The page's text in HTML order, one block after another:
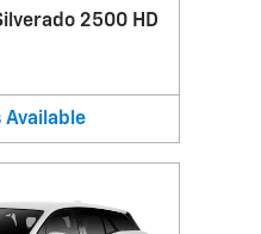
2500 HD
Available